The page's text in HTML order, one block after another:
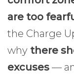
are too
the Charge
why there
excuses —